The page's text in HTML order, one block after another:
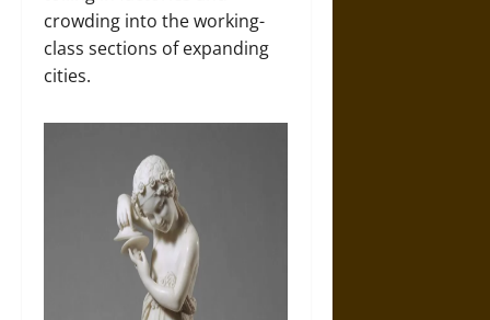
crowding into the working-
class sections of expanding
cities.